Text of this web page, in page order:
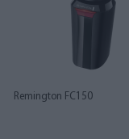
Remington FC150